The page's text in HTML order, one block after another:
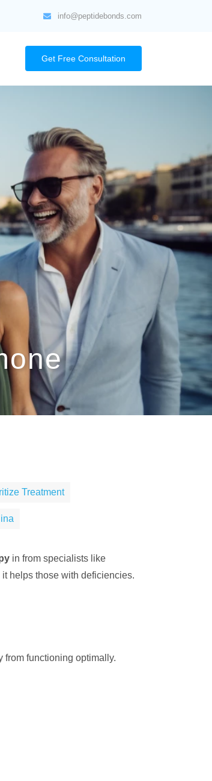
info@peptidebonds.com
Get Free Consultation
Treatment
in from specialists like
helps those with deficiencies.
from functioning optimally.